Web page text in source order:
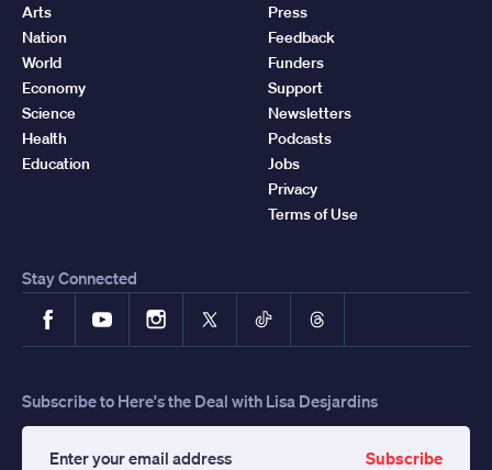
Arts
Nation
World
Economy
Science
Health
Education
Press
Feedback
Funders
Support
Newsletters
Podcasts
Jobs
Privacy
Terms of Use
Stay Connected
FacebookYouTubeInstagram
X TikTokThreads
Subscribe to Here's the Deal with Lisa Desjardins
Subscribe